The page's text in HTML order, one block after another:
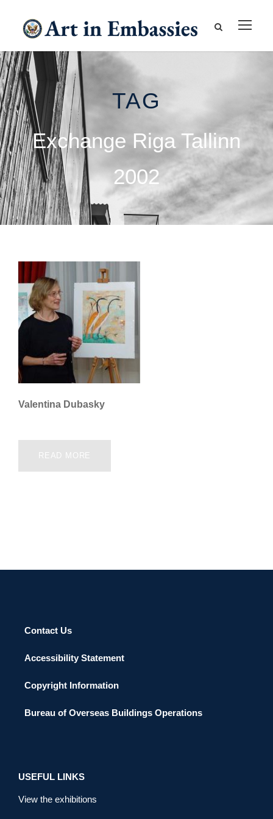
TAG
Exchange Riga Tallinn
2002
Valentina Dubasky
READ MORE
Contact Us
Accessibility Statement
Copyright Information
Bureau of Overseas Buildings Operations
USEFUL LINKS
View the exhibitions